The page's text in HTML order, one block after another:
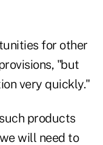
for other
"but
very quickly."
products
will need to